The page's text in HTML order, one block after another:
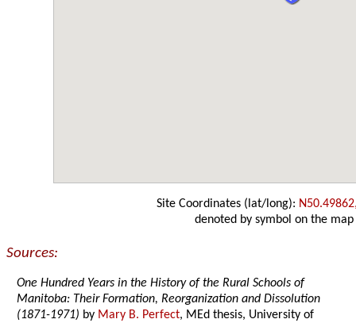
Site Coordinates (lat/long):
denoted by symbol on the map
Sources:
One Hundred Years in the History of the Rural Schools of
Manitoba: Their Formation, Reorganization and Dissolution
(1871-1971) by Mary B. Perfect, MEd thesis, University of